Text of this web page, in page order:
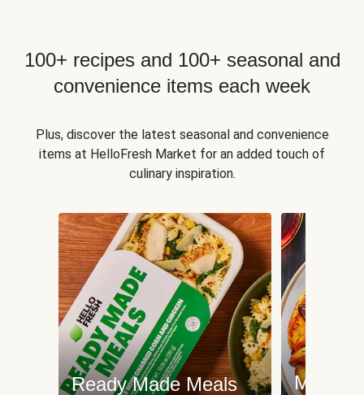
100+ recipes and 100+ seasonal and
convenience items each week
Plus, discover the latest seasonal and convenience
items at HelloFresh Market for an added touch of
culinary inspiration.
Ready Made Meals Meat